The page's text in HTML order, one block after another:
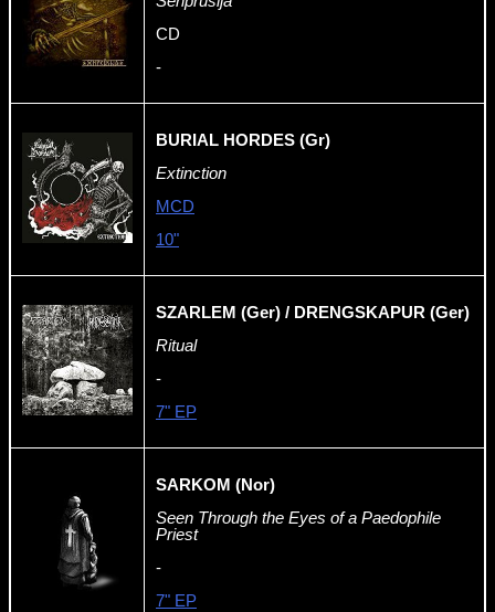
CD
-
BURIAL HORDES (Gr)
Extinction
MCD
10"
SZARLEM (Ger) / DRENGSKAPUR (Ger)
Ritual
-
7" EP
SARKOM (Nor)
Seen Through the Eyes of a Paedophile
Priest
-
7" EP